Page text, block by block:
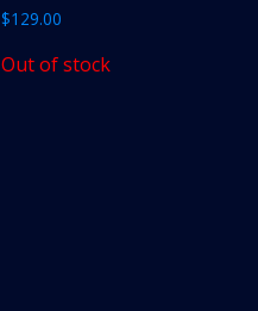
$129.00
Out of stock